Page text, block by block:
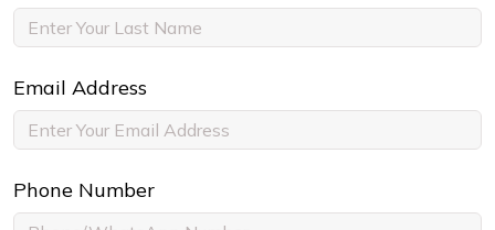
Email Address
Phone Number